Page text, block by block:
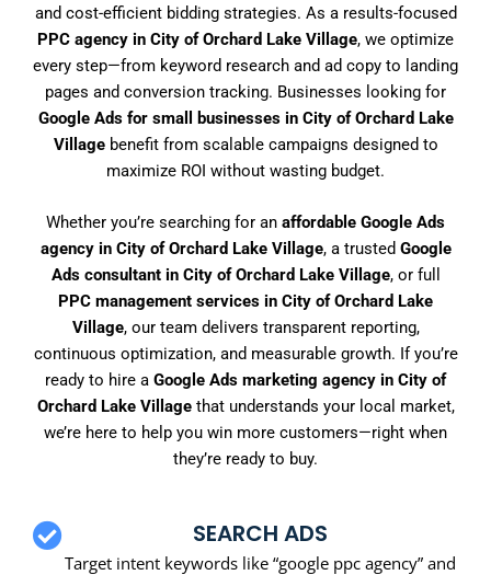
and cost-efficient bidding strategies. As a results-focused
PPC agency in City of Orchard Lake Village, we optimize
every step—from keyword research and ad copy to landing
pages and conversion tracking. Businesses looking for
Google Ads for small businesses in City of Orchard Lake
Villagebenefit from scalable campaigns designed to
maximize ROI without wasting budget.
Whether you’re searching for an affordable Google Ads
agency in City of Orchard Lake Village, a trusted Google
Ads consultant in City of Orchard Lake Village, or full
PPC management services in City of Orchard Lake
Village, our team delivers transparent reporting,
continuous optimization, and measurable growth. If you’re
ready to hire a Google Ads marketing agency in City of
Orchard Lake Villagethat understands your local market,
we’re here to help you win more customers—right when
they’re ready to buy.
SEARCH ADS
Target intent keywords like “google ppc agency” and